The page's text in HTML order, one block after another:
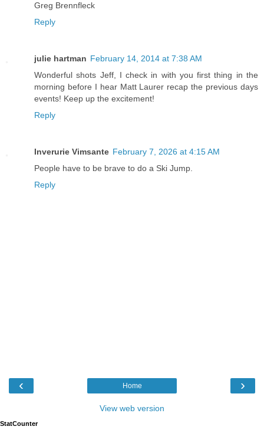
Greg Brennfleck
Reply
julie hartman February 14, 2014 at 7:38 AM
Wonderful shots Jeff, I check in with you first thing in the
morning before I hear Matt Laurer recap the previous days
events! Keep up the excitement!
Reply
Inverurie Vimsante February 7, 2026 at 4:15 AM
People have to be brave to do a Ski Jump.
Reply
‹ ›
Home
View web version
StatCounter